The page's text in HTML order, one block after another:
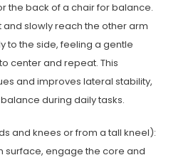
the back of a chair for balance.
slowly reach the other arm
to the side, feeling a gentle
center and repeat. This
and improves lateral stability,
during daily tasks.
and knees or from a tall kneel):
surface, engage the core and